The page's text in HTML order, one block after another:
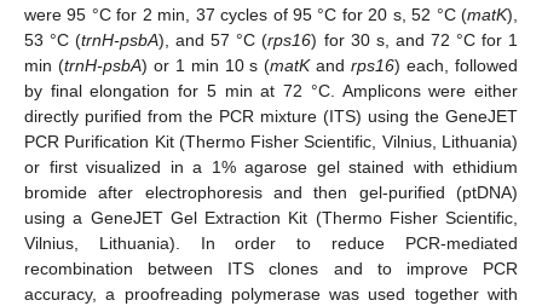
were 95 °C for 2 min, 37 cycles of 95 °C for 20 s, 52 °C (matK),
53 °C (trnH-psbA), and 57 °C (rps16) for 30 s, and 72 °C for 1
min (trnH-psbA) or 1 min 10 s (matKandrps16) each, followed
by final elongation for 5 min at 72 °C. Amplicons were either
directly purified from the PCR mixture (ITS) using the GeneJET
PCR Purification Kit (Thermo Fisher Scientific, Vilnius, Lithuania)
or first visualized in a 1% agarose gel stained with ethidium
bromide after electrophoresis and then gel-purified (ptDNA)
using a GeneJET Gel Extraction Kit (Thermo Fisher Scientific,
Vilnius, Lithuania). In order to reduce PCR-mediated
recombination between ITS clones and to improve PCR
accuracy, a proofreading polymerase was used together with